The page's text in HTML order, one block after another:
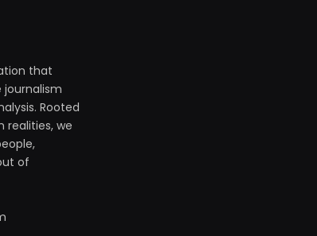
that
Rooted
realities, we
of